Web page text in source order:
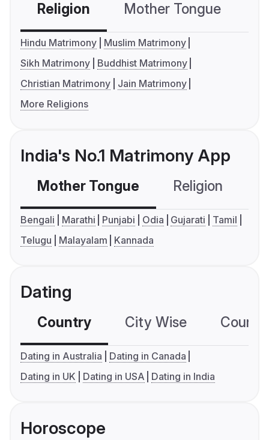
Religion Mother Tongue
Hindu Matrimony
Muslim Matrimony
Sikh Matrimony
Buddhist Matrimony
Christian Matrimony
Jain Matrimony
More Religions
India's No.1 Matrimony App
Mother Tongue Religion
Bengali Marathi Punjabi Odia Gujarati
Tamil
Telugu
Malayalam Kannada
Dating
Country City Wise
Dating in Australia
Dating in Canada
Dating in UK
Dating in USA Dating in India
Horoscope